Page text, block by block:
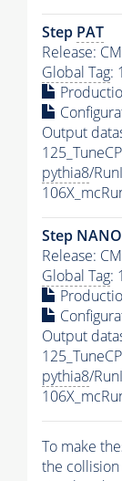
Step PAT
Release:
Global Tag:
Output
pythia8/
Step NANO
Release:
Global Tag:
Output
pythia8/
To make
the collision